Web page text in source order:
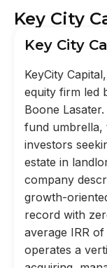
Key City
Key City
KeyCity
equity firm led
Boone
fund umbrella,
investors
estate in
company
growth-
record with
average IRR
operates a